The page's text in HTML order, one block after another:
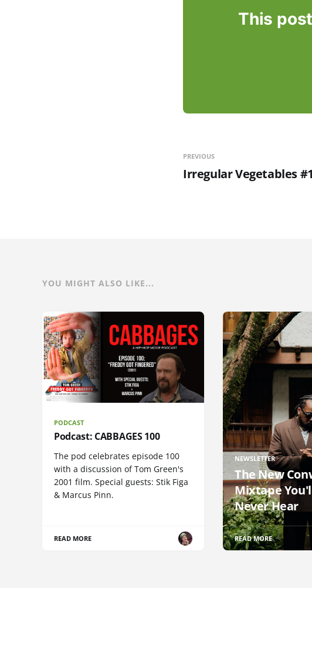
This
PREVIOUS
Irregular Vegetables
YOU MIGHT ALSO LIKE...
PODCAST
Podcast: CABBAGES 100
The pod celebrates episode 100
with a discussion of Tom Green's
2001 film. Special guests: Stik Figa
& Marcus Pinn.
READ MORE
NEWSLETTER
The New
Mixtape
Never Hear
READ MORE